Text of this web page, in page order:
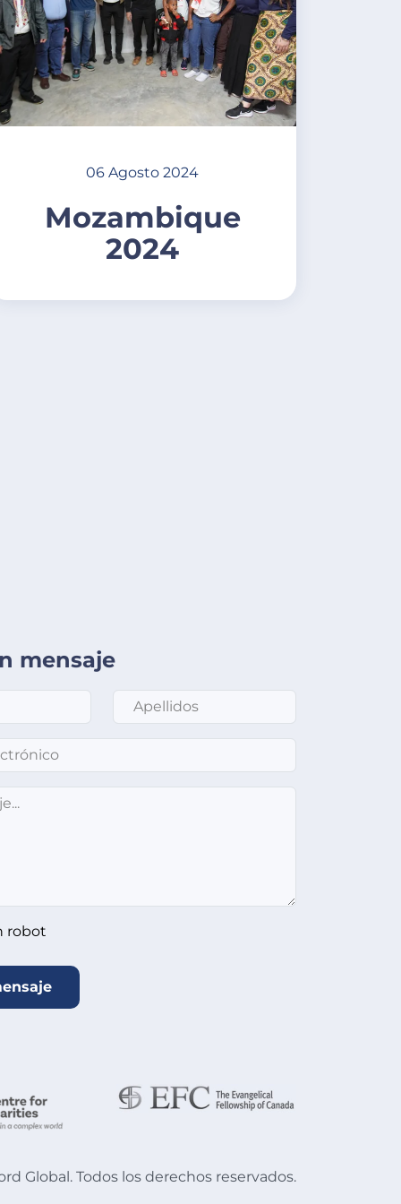
06 Agosto 2024
Mozambique
2024
mensaje
Apellidos*
robot
Global. Todos los derechos reservados.